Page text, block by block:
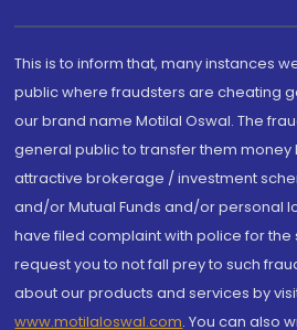
This is to inform that, many instances
public where fraudsters are cheating
our brand name Motilal Oswal. The
general public to transfer them money
attractive brokerage / investment
and/or Mutual Funds and/or personal
have filed complaint with police for
request you to not fall prey to such
about our products and services by
www.motilaloswal.com. You can also